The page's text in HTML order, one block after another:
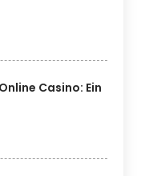
Casino: Ein